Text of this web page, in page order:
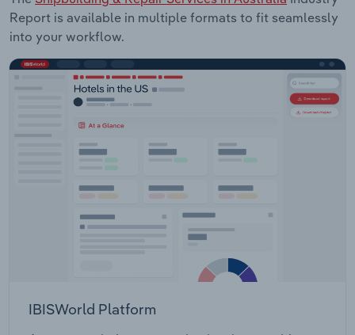
Report is available in multiple formats to fit seamlessly
into your workflow.
IBISWorld Platform